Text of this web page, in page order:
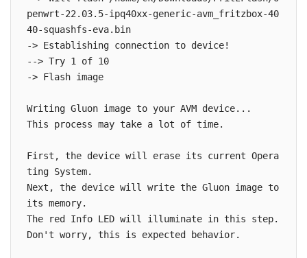
penwrt-22.03.5-ipq40xx-generic-avm_fritzbox-40
40-squashfs-eva.bin
-> Establishing connection to device!
--> Try 1 of 10
-> Flash image
Writing Gluon image to your AVM device...
This process may take a lot of time.
First, the device will erase its current Opera
ting System.
Next, the device will write the Gluon image to
its memory.
The red Info LED will illuminate in this step.
Don't worry, this is expected behavior.